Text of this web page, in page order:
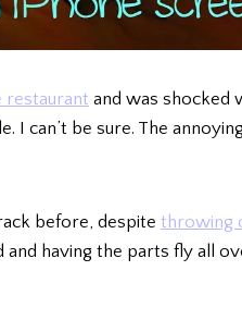
restaurant and was shocked
I can’t be sure. The
before, despite throwing
and having the parts fly all